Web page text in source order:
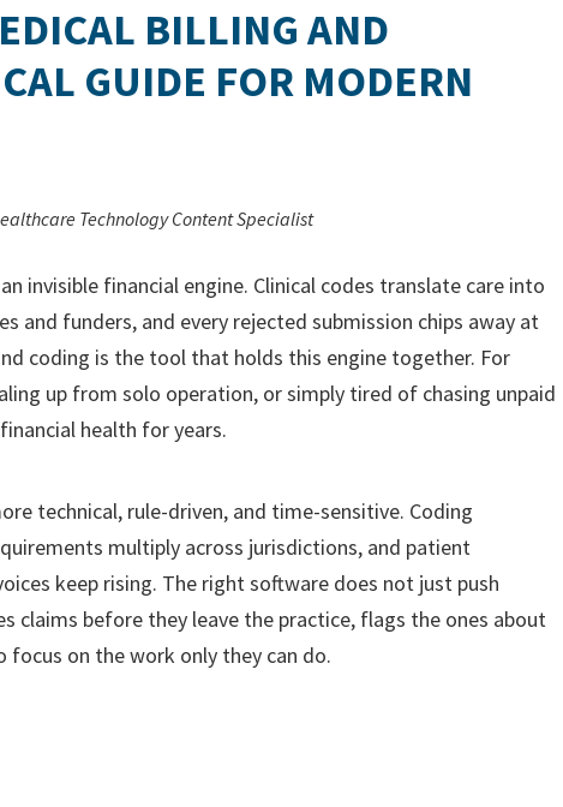
BILLING AND
GUIDE FOR MODERN
Technology Content Specialist
invisible financial engine. Clinical codes translate care into
and funders, and every rejected submission chips away at
coding is the tool that holds this engine together. For
up from solo operation, or simply tired of chasing unpaid
health for years.
technical, rule-driven, and time-sensitive. Coding
multiply across jurisdictions, and patient
keep rising. The right software does not just push
claims before they leave the practice, flags the ones about
on the work only they can do.